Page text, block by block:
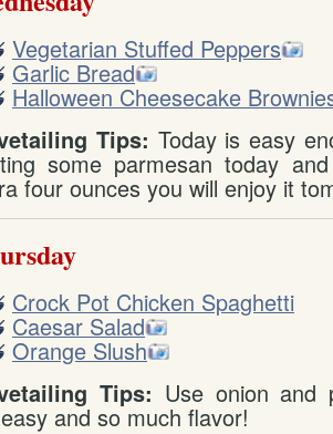
Vegetarian Stuffed Peppers
Garlic Bread
Halloween Cheesecake
Tips: Today is easy
some parmesan today
four ounces you will enjoy it
Crock Pot Chicken Spaghetti
Caesar Salad
Orange Slush
Tips: Use onion and
and so much flavor!